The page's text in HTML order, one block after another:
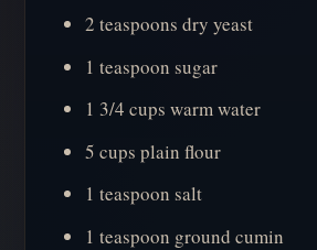
2 teaspoons dry yeast
1 teaspoon sugar
1 3/4 cups warm water
5 cups plain flour
1 teaspoon salt
1 teaspoon ground cumin